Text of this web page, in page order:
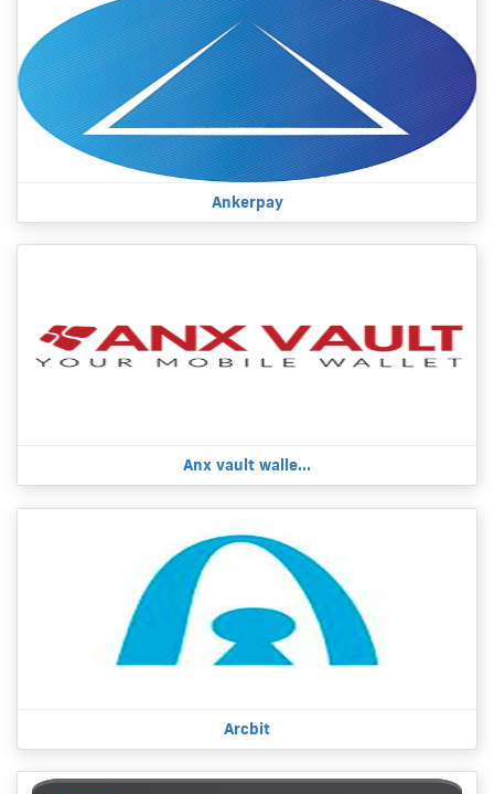
Ankerpay
Anx vault walle...
Arcbit